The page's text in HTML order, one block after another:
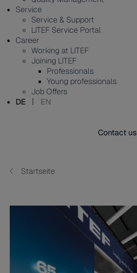
Service
Service & Support
LITEF Service Portal
Career
Working at LITEF
Joining LITEF
Professionals
Young professionals
Job Offers
DE
EN
Contact us
Startseite